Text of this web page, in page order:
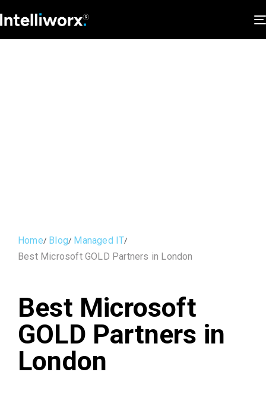
Home Blog Managed IT
Best Microsoft GOLD Partners in London
Best Microsoft
GOLD Partners in
London